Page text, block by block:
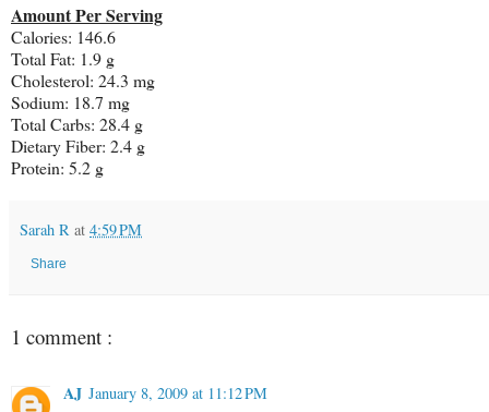
Amount Per Serving
Calories: 146.6
Total Fat: 1.9 g
Cholesterol: 24.3 mg
Sodium: 18.7 mg
Total Carbs: 28.4 g
Dietary Fiber: 2.4 g
Protein: 5.2 g
Sarah R at 4:59 PM
Share
1 comment :
AJ January 8, 2009 at 11:12 PM